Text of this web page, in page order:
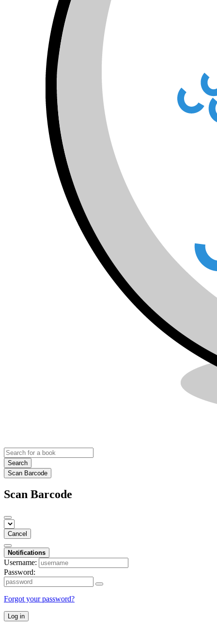
Search
Scan Barcode
Scan Barcode
Cancel
Notifications
Username:
Password:
Forgot your password?
Log in